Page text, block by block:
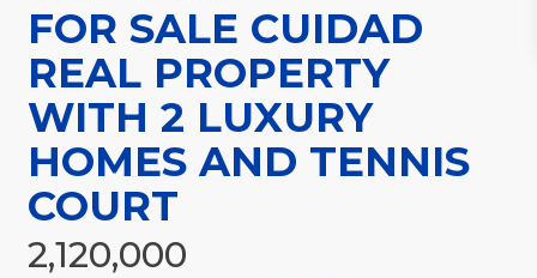
FOR SALE CUIDAD
REAL PROPERTY
WITH 2 LUXURY
HOMES AND TENNIS
COURT
2,120,000